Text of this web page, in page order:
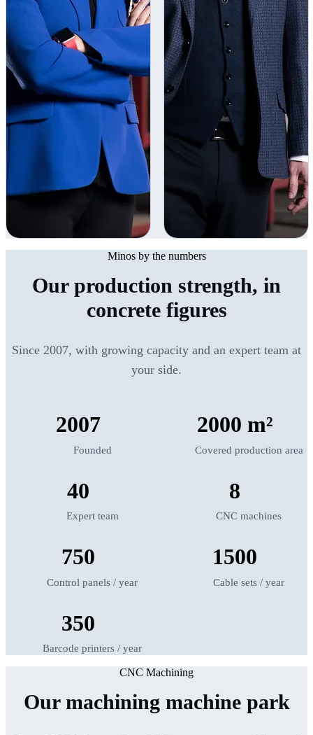
Minos by the numbers
Our production strength, in
concrete figures
Since 2007, with growing capacity and an expert team at
your side.
2007
Founded
2000 m²
Covered production area
40
Expert team
8
CNC machines
750
Control panels / year
1500
Cable sets / year
350
Barcode printers / year
CNC Machining
Our machining machine park